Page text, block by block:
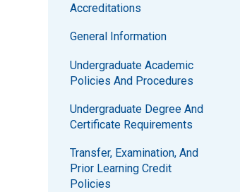
Accreditations
General Information
Undergraduate Academic
Policies And Procedures
Undergraduate Degree And
Certificate Requirements
Transfer, Examination, And
Prior Learning Credit
Policies